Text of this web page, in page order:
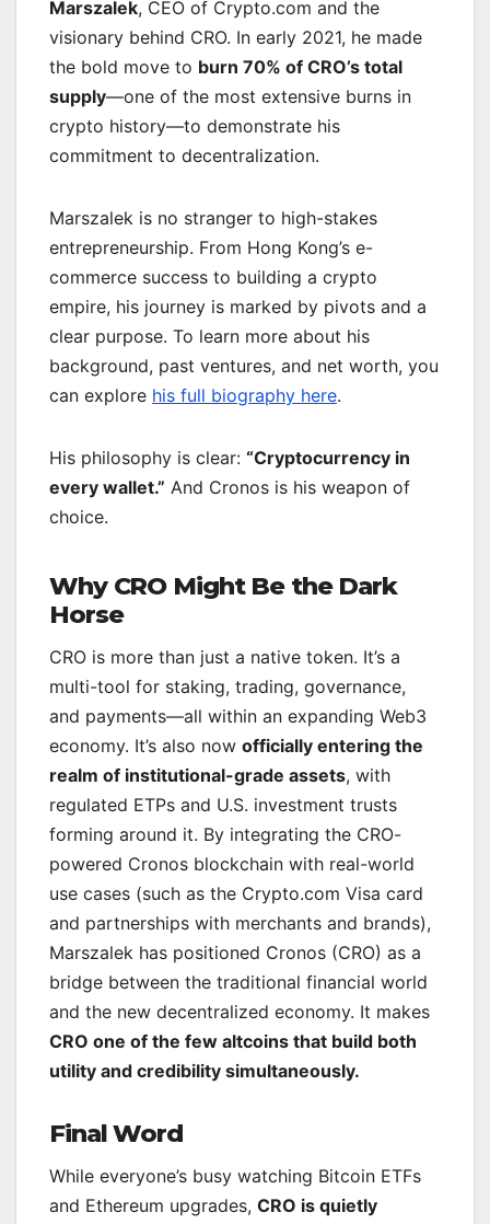
Marszalek, CEO of Crypto.com and the
visionary behind CRO. In early 2021, he made
the bold move to burn 70% of CRO’s total
supply—one of the most extensive burns in
crypto history—to demonstrate his
commitment to decentralization.
Marszalek is no stranger to high-stakes
entrepreneurship. From Hong Kong’s e-
commerce success to building a crypto
empire, his journey is marked by pivots and a
clear purpose. To learn more about his
background, past ventures, and net worth, you
can explore his full biography here.
His philosophy is clear: “Cryptocurrency in
every wallet.” And Cronos is his weapon of
choice.
Why CRO Might Be the Dark
Horse
CRO is more than just a native token. It’s a
multi-tool for staking, trading, governance,
and payments—all within an expanding Web3
economy. It’s also now officially entering the
realm of institutional-grade assets, with
regulated ETPs and U.S. investment trusts
forming around it. By integrating the CRO-
powered Cronos blockchain with real-world
use cases (such as the Crypto.com Visa card
and partnerships with merchants and brands),
Marszalek has positioned Cronos (CRO) as a
bridge between the traditional financial world
and the new decentralized economy. It makes
CRO one of the few altcoins that build both
utility and credibility simultaneously.
Final Word
While everyone’s busy watching Bitcoin ETFs
and Ethereum upgrades, CRO is quietly